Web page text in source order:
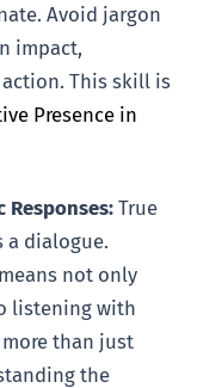
Avoid jargon
impact,
This skill is
Presence in
Responses: True
a dialogue.
not only
listening with
than just
the